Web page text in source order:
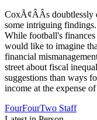
CoxÃ¢ÂÂs doubtlessly
some intriguing
While football's
would like to imagine
financial
street about fiscal
suggestions than ways
income at the expense
FourFourTwo Staff